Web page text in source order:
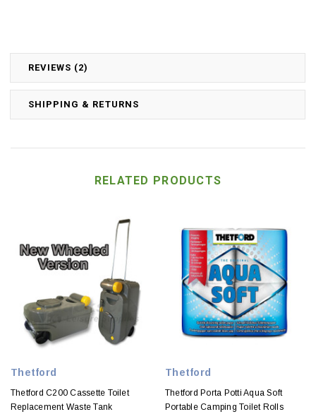
REVIEWS (2)
SHIPPING & RETURNS
RELATED PRODUCTS
Thetford
Thetford C200 Cassette Toilet
Replacement Waste Tank
Thetford
Thetford Porta Potti Aqua Soft
Portable Camping Toilet Rolls